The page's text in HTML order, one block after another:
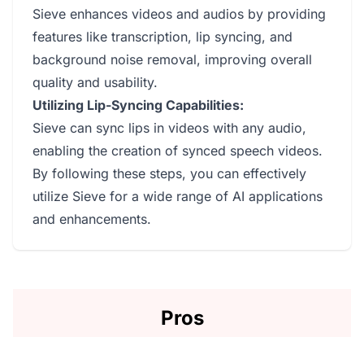
Sieve enhances videos and audios by providing
features like transcription, lip syncing, and
background noise removal, improving overall
quality and usability.
Utilizing Lip-Syncing Capabilities:
Sieve can sync lips in videos with any audio,
enabling the creation of synced speech videos.
By following these steps, you can effectively
utilize Sieve for a wide range of AI applications
and enhancements.
Pros